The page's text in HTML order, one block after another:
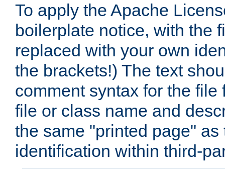
To apply the Apache
boilerplate notice, with the
replaced with your own
the brackets!) The text
comment syntax for the
file or class name and
the same "printed page"
identification within third-